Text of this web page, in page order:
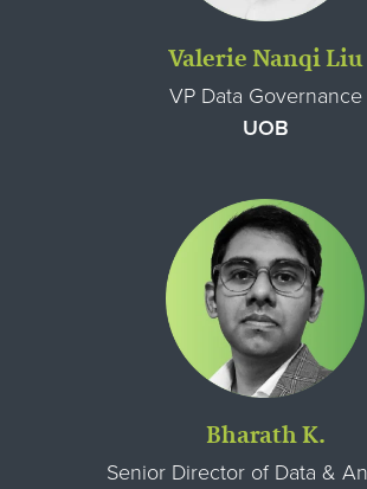
Valerie Nanqi Liu
VP Data Governance
UOB
Bharath K.
Senior Director of Data &